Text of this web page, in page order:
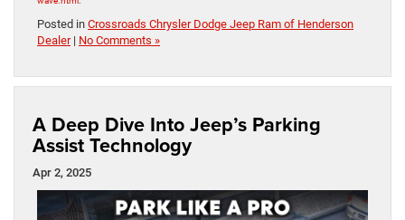
Posted in Crossroads Chrysler Dodge Jeep Ram of Henderson
Dealer| No Comments »
A Deep Dive Into Jeep’s Parking
Assist Technology
Apr 2, 2025